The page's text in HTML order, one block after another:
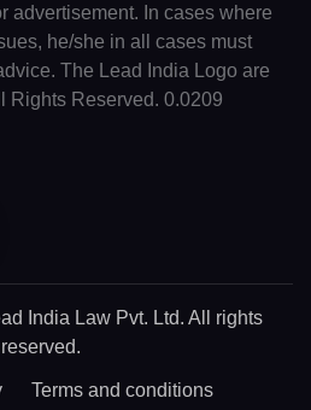
advertisement. In cases where
he/she in all cases must
The Lead India Logo are
Rights Reserved. 0.0209
India Law Pvt. Ltd. All rights
reserved.
Terms and conditions